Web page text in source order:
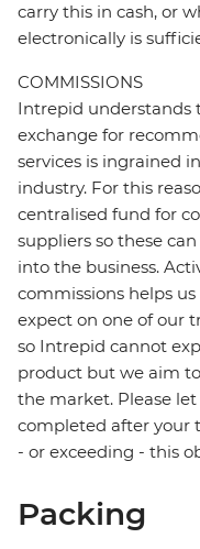
carry this in cash, or
electronically is
COMMISSIONS
Intrepid understands
exchange for
services is ingrained
industry. For this
centralised fund for
suppliers so these
into the business.
commissions helps
expect on one of our
so Intrepid cannot
product but we aim
the market. Please
completed after your
- or exceeding - this
Packing